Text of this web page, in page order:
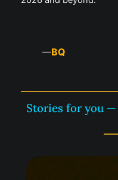
—BQ
Stories for you —